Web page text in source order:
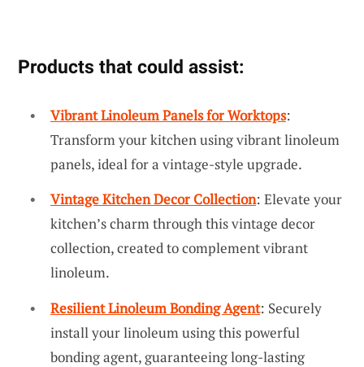
Products that could assist:
Vibrant Linoleum Panels for Worktops:
Transform your kitchen using vibrant linoleum
panels, ideal for a vintage-style upgrade.
Vintage Kitchen Decor Collection: Elevate your
kitchen’s charm through this vintage decor
collection, created to complement vibrant
linoleum.
Resilient Linoleum Bonding Agent: Securely
install your linoleum using this powerful
bonding agent, guaranteeing long-lasting